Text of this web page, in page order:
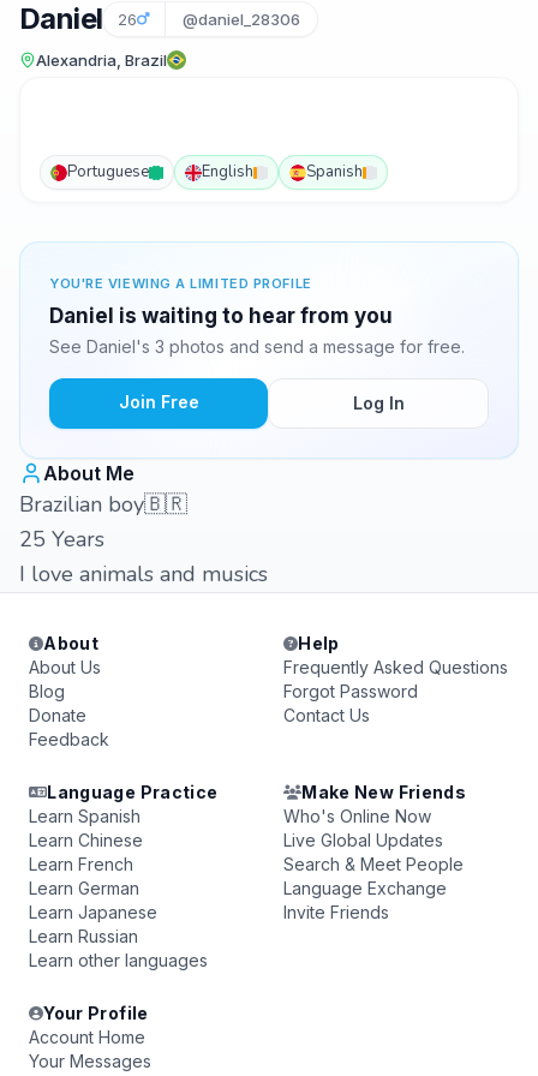
Daniel 26 @daniel_28306
Alexandria, Brazil
Portuguese English Spanish
YOU'RE VIEWING A LIMITED PROFILE
Daniel is waiting to hear from you
See Daniel's 3 photos and send a message for free.
Join Free Log In
About Me
Brazilian boy🇧🇷
25 Years
I love animals and musics
About
About Us
Blog
Donate
Feedback
Help
Frequently Asked Questions
Forgot Password
Contact Us
Language Practice
Learn Spanish
Learn Chinese
Learn French
Learn German
Learn Japanese
Learn Russian
Learn other languages
Make New Friends
Who's Online Now
Live Global Updates
Search & Meet People
Language Exchange
Invite Friends
Your Profile
Account Home
Your Messages